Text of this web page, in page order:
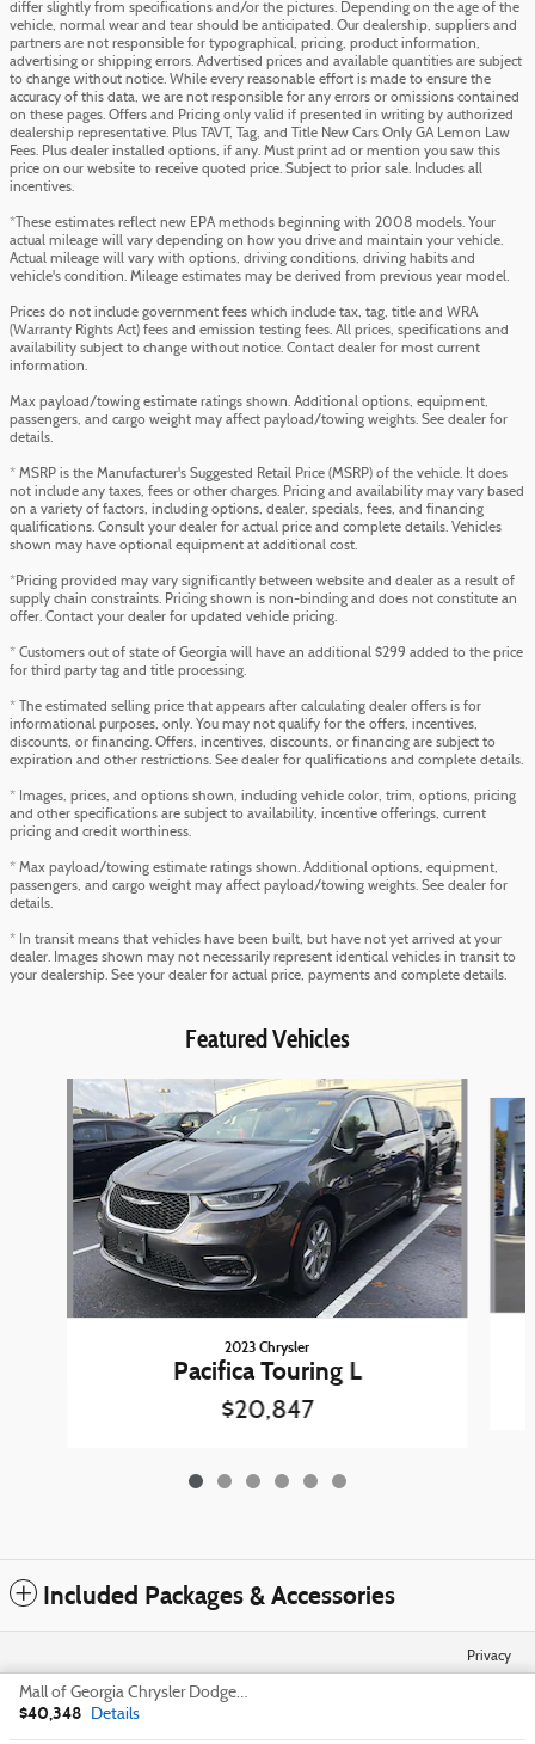
differ slightly from specifications and/or the pictures. Depending on the age of the
vehicle, normal wear and tear should be anticipated. Our dealership, suppliers and
partners are not responsible for typographical, pricing, product information,
advertising or shipping errors. Advertised prices and available quantities are subject
to change without notice. While every reasonable effort is made to ensure the
accuracy of this data, we are not responsible for any errors or omissions contained
on these pages. Offers and Pricing only valid if presented in writing by authorized
dealership representative. Plus TAVT, Tag, and Title New Cars Only GA Lemon Law
Fees. Plus dealer installed options, if any. Must print ad or mention you saw this
price on our website to receive quoted price. Subject to prior sale. Includes all
incentives.
*These estimates reflect new EPA methods beginning with 2008 models. Your
actual mileage will vary depending on how you drive and maintain your vehicle.
Actual mileage will vary with options, driving conditions, driving habits and
vehicle's condition. Mileage estimates may be derived from previous year model.
Prices do not include government fees which include tax, tag, title and WRA
(Warranty Rights Act) fees and emission testing fees. All prices, specifications and
availability subject to change without notice. Contact dealer for most current
information.
Max payload/towing estimate ratings shown. Additional options, equipment,
passengers, and cargo weight may affect payload/towing weights. See dealer for
details.
* MSRP is the Manufacturer's Suggested Retail Price (MSRP) of the vehicle. It does
not include any taxes, fees or other charges. Pricing and availability may vary based
on a variety of factors, including options, dealer, specials, fees, and financing
qualifications. Consult your dealer for actual price and complete details. Vehicles
shown may have optional equipment at additional cost.
*Pricing provided may vary significantly between website and dealer as a result of
supply chain constraints. Pricing shown is non-binding and does not constitute an
offer. Contact your dealer for updated vehicle pricing.
* Customers out of state of Georgia will have an additional $299 added to the price
for third party tag and title processing.
* The estimated selling price that appears after calculating dealer offers is for
informational purposes, only. You may not qualify for the offers, incentives,
discounts, or financing. Offers, incentives, discounts, or financing are subject to
expiration and other restrictions. See dealer for qualifications and complete details.
* Images, prices, and options shown, including vehicle color, trim, options, pricing
and other specifications are subject to availability, incentive offerings, current
pricing and credit worthiness.
* Max payload/towing estimate ratings shown. Additional options, equipment,
passengers, and cargo weight may affect payload/towing weights. See dealer for
details.
* In transit means that vehicles have been built, but have not yet arrived at your
dealer. Images shown may not necessarily represent identical vehicles in transit to
your dealership. See your dealer for actual price, payments and complete details.
Featured Vehicles
2023 Chrysler
Pacifica Touring L
$20,847
Included Packages & Accessories
Mall of Georgia Chrysler Dodge Jeep Ram's Price
$40,348 Details
Privacy